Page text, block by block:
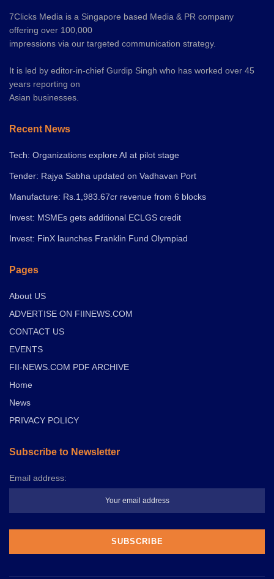
7Clicks Media is a Singapore based Media & PR company
offering over 100,000
impressions via our targeted communication strategy.
It is led by editor-in-chief Gurdip Singh who has worked over 45
years reporting on
Asian businesses.
Recent News
Tech: Organizations explore AI at pilot stage
Tender: Rajya Sabha updated on Vadhavan Port
Manufacture: Rs.1,983.67cr revenue from 6 blocks
Invest: MSMEs gets additional ECLGS credit
Invest: FinX launches Franklin Fund Olympiad
Pages
About US
ADVERTISE ON FIINEWS.COM
CONTACT US
EVENTS
FII-NEWS.COM PDF ARCHIVE
Home
News
PRIVACY POLICY
Subscribe to Newsletter
Email address: